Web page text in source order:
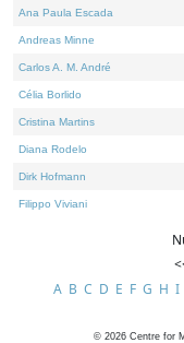
Ana Paula Escada
Andreas Minne
Carlos A. M. André
Célia Borlido
Cristina Martins
Diana Rodelo
Dirk Hofmann
Filippo Viviani
A B C D E F G H I
© 2026 Centre for